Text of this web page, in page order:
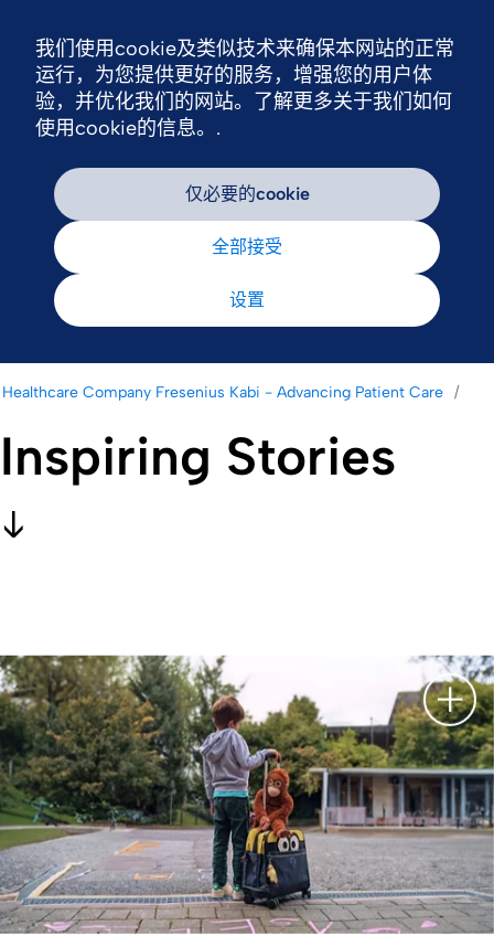
Healthcare Company Fresenius Kabi - Advancing Patient Care
Inspiring Stories
显示
我们使用cookie及类似技术来确保本网站的正常
运行，为您提供更好的服务，增强您的用户体
验，并优化我们的网站。了解更多关于我们如何
使用cookie的信息。.
仅必要的cookie
全部接受
设置